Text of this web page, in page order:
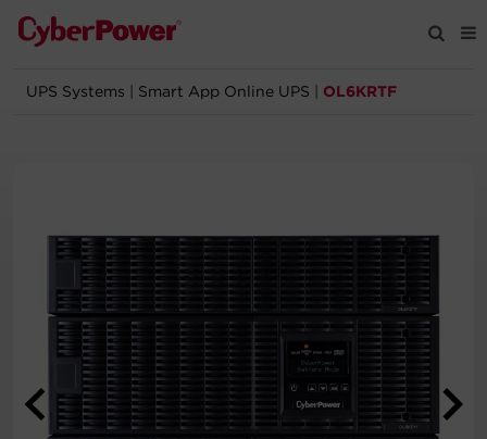
Products
Tools
Support
Company
Registration
UPS Systems Smart App Online UPS OL6KRTF